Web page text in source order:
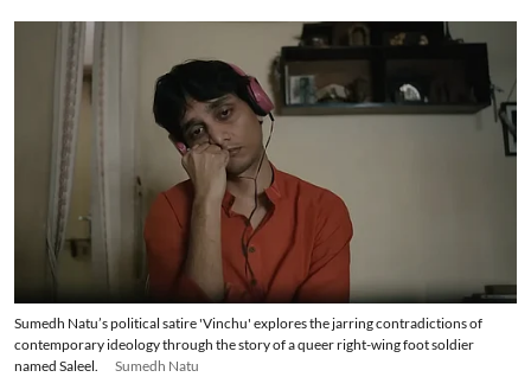
Sumedh Natu’s political satire 'Vinchu' explores the jarring contradictions of
contemporary ideology through the story of a queer right-wing foot soldier
named Saleel.
Sumedh Natu